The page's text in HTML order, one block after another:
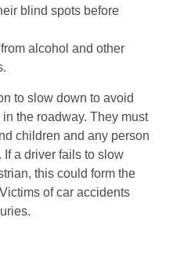
blind spots before
alcohol and other
to slow down to avoid
the roadway. They must
children and any person
a driver fails to slow
this could form the
of car accidents